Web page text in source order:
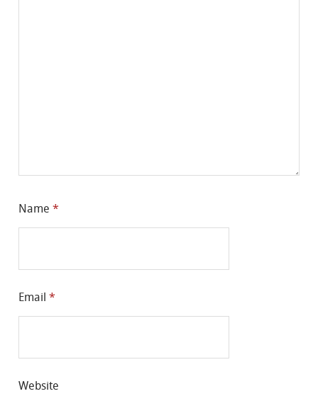
Name *
Email *
Website